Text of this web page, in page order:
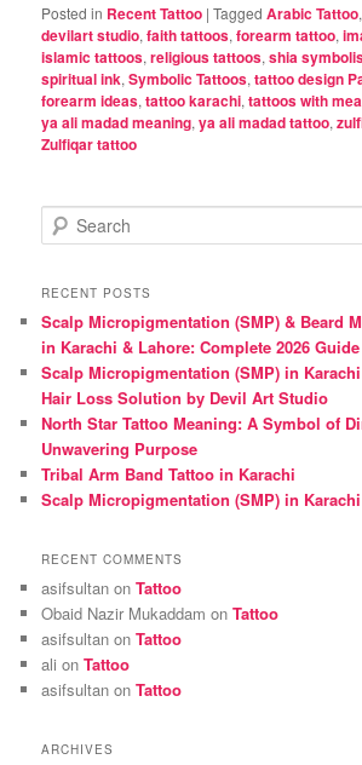
Posted in Recent Tattoo |Tagged Arabic Tattoo
devilart studio,faith tattoos,forearm tattoo,
islamic tattoos,religious tattoos,shia
spiritual ink,Symbolic Tattoos,tattoo design
forearm ideas,tattoo karachi,tattoos with
ya ali madad meaning,ya ali madad tattoo,
Zulfiqar tattoo
e
r
h
RECENT POSTS
Scalp Micropigmentation (SMP) & Beard
in Karachi & Lahore: Complete 2026 Guide
Scalp Micropigmentation (SMP) in
Hair Loss Solution by Devil Art Studio
North Star Tattoo Meaning: A Symbol of
Unwavering Purpose
Tribal Arm Band Tattoo in Karachi
Scalp Micropigmentation (SMP) in Karachi
RECENT COMMENTS
asifsultan onTattoo
Obaid Nazir Mukaddam onTattoo
asifsultan onTattoo
ali onTattoo
asifsultan onTattoo
ARCHIVES